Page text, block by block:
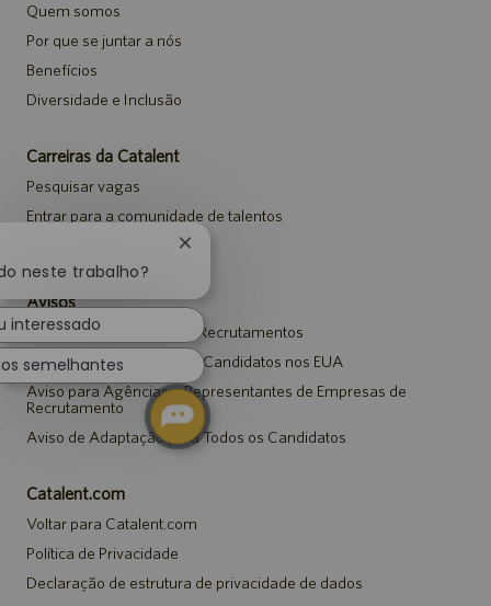
Quem somos
Por que se juntar a nós
Benefícios
Diversidade e Inclusão
Carreiras da Catalent
Pesquisar vagas
Entrar para a comunidade de talentos
Avisos
Aviso de Privacidade em Recrutamentos
Aviso de Segurança para Candidatos nos EUA
Aviso para Agências e Representantes de Empresas de
Recrutamento
Aviso de Adaptação para Todos os Candidatos
Catalent.com
Voltar para Catalent.com
Política de Privacidade
Declaração de estrutura de privacidade de dados
neste trabalho?
Fechar
de
chatbot
interessado
semelhantes